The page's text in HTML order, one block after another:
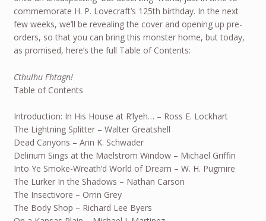
commemorate H. P. Lovecraft’s 125th birthday. In the next
few weeks, we’ll be revealing the cover and opening up pre-
orders, so that you can bring this monster home, but today,
as promised, here’s the full Table of Contents:
Cthulhu Fhtagn!
Table of Contents
Introduction: In His House at R’lyeh… – Ross E. Lockhart
The Lightning Splitter – Walter Greatshell
Dead Canyons – Ann K. Schwader
Delirium Sings at the Maelstrom Window – Michael Griffin
Into Ye Smoke-Wreath’d World of Dream – W. H. Pugmire
The Lurker In the Shadows – Nathan Carson
The Insectivore – Orrin Grey
The Body Shop – Richard Lee Byers